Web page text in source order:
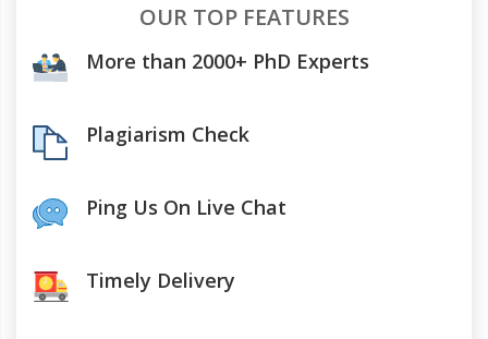
OUR TOP FEATURES
More than 2000+ PhD Experts
Plagiarism Check
Ping Us On Live Chat
Timely Delivery